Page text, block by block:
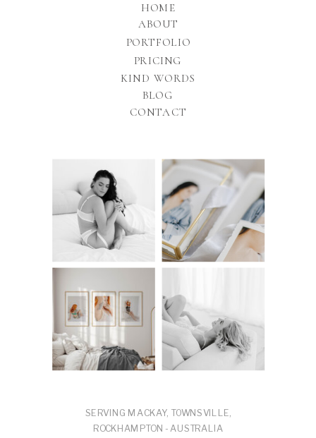
SERVING MACKAY, TOWNSVILLE,
ROCKHAMPTON - AUSTRALIA
BLOG
PRICING
PORTFOLIO
ABOUT
HOME
KIND WORDS
CONTACT